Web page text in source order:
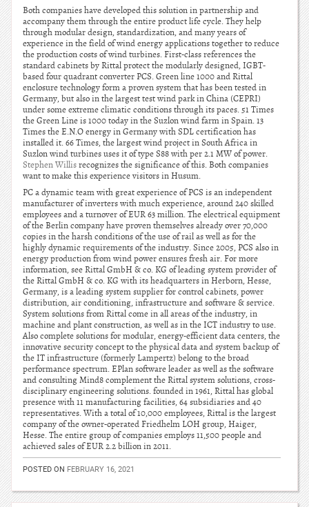
Both companies have developed this solution in partnership and
accompany them through the entire product life cycle. They help
through modular design, standardization, and many years of
experience in the field of wind energy applications together to reduce
the production costs of wind turbines. First-class references the
standard cabinets by Rittal protect the modularly designed, IGBT-
based four quadrant converter PCS. Green line 1000 and Rittal
enclosure technology form a proven system that has been tested in
Germany, but also in the largest test wind park in China (CEPRI)
under some extreme climatic conditions through its paces. 51 Times
the Green Line is 1000 today in the Suzlon wind farm in Spain. 13
Times the E.N.O energy in Germany with SDL certification has
installed it. 66 Times, the largest wind project in South Africa in
Suzlon wind turbines uses it of type S88 with per 2.1 MW of power.
Stephen Willisrecognizes the significance of this. Both companies
want to make this experience visitors in Husum.
PC a dynamic team with great experience of PCS is an independent
manufacturer of inverters with much experience, around 240 skilled
employees and a turnover of EUR 63 million. The electrical equipment
of the Berlin company have proven themselves already over 70,000
copies in the harsh conditions of the use of rail as well as for the
highly dynamic requirements of the industry. Since 2005, PCS also in
energy production from wind power ensures fresh air. For more
information, see Rittal GmbH & co. KG of leading system provider of
the Rittal GmbH & co. KG with its headquarters in Herborn, Hesse,
Germany, is a leading system supplier for control cabinets, power
distribution, air conditioning, infrastructure and software & service.
System solutions from Rittal come in all areas of the industry, in
machine and plant construction, as well as in the ICT industry to use.
Also complete solutions for modular, energy-efficient data centers, the
innovative security concept to the physical data and system backup of
the IT infrastructure (formerly Lampertz) belong to the broad
performance spectrum. EPlan software leader as well as the software
and consulting Mind8 complement the Rittal system solutions, cross-
disciplinary engineering solutions. founded in 1961, Rittal has global
presence with 11 manufacturing facilities, 64 subsidiaries and 40
representatives. With a total of 10,000 employees, Rittal is the largest
company of the owner-operated Friedhelm LOH group, Haiger,
Hesse. The entire group of companies employs 11,500 people and
achieved sales of EUR 2.2 billion in 2011.
POSTED ON FEBRUARY 16, 2021